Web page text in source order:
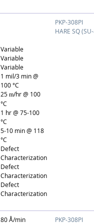
Variable
Variable
Variable
1 mil/3 min @
100 °C
25 m/hr @ 100
°C
1 hr @ 75-100
°C
5-10 min @ 118
°C
Defect
Characterization
Defect
Characterization
Defect
Characterization
PKP-308PI
HARE SQ
80 Å/min
PKP-308PI